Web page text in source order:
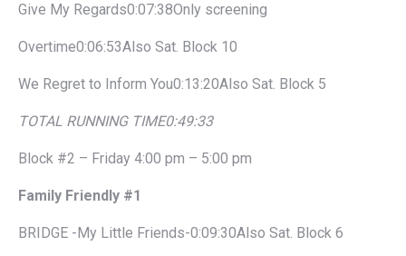
Give My Regards0:07:38Only screening
Overtime0:06:53Also Sat. Block 10
We Regret to Inform You0:13:20Also Sat. Block 5
TOTAL RUNNING TIME0:49:33
Block #2 – Friday 4:00 pm – 5:00 pm
Family Friendly #1
BRIDGE -My Little Friends-0:09:30Also Sat. Block 6